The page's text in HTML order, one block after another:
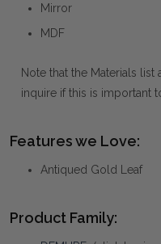
Mirror
MDF
Note that the Materials
inquire if this is important
Features we Love:
Antiqued Gold Leaf
Product Family: